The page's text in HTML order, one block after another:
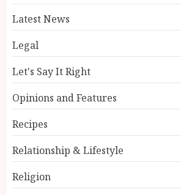
Latest News
Legal
Let's Say It Right
Opinions and Features
Recipes
Relationship & Lifestyle
Religion